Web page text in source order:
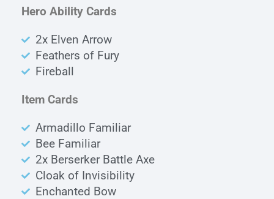
Hero Ability Cards
2x Elven Arrow
Feathers of Fury
Fireball
Item Cards
Armadillo Familiar
Bee Familiar
2x Berserker Battle Axe
Cloak of Invisibility
Enchanted Bow